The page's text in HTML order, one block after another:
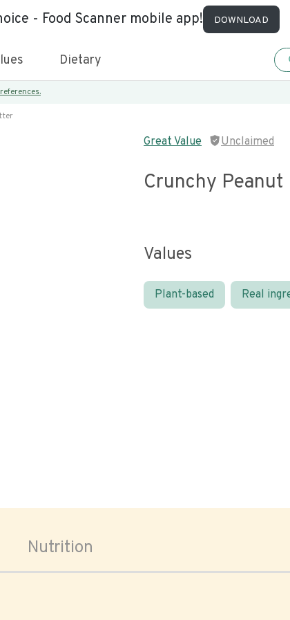
- Food Scanner mobile app! DOWNLOAD
Dietary
Great Value Unclaimed
Crunchy
Values
Plant-based Real
Nutrition